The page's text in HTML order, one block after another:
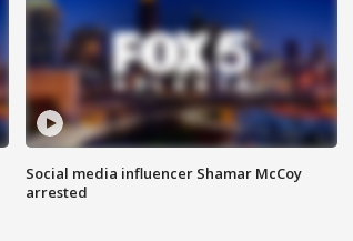
Social media influencer Shamar McCoy
arrested